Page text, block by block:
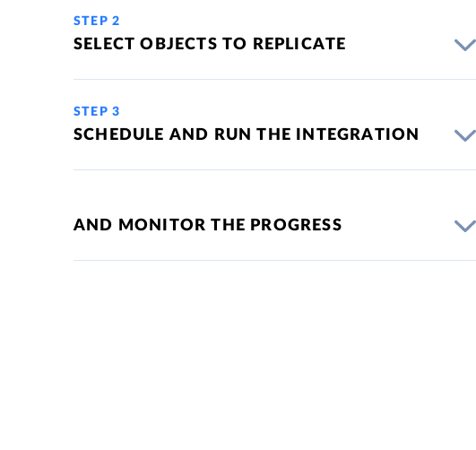
STEP 2
SELECT OBJECTS TO REPLICATE
STEP 3
SCHEDULE AND RUN THE INTEGRATION
AND MONITOR THE PROGRESS